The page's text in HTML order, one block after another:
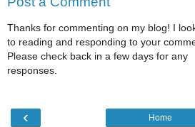
Thanks for commenting on my blog! I
to reading and responding to your
Please check back in a few days for any
responses.
‹ Home